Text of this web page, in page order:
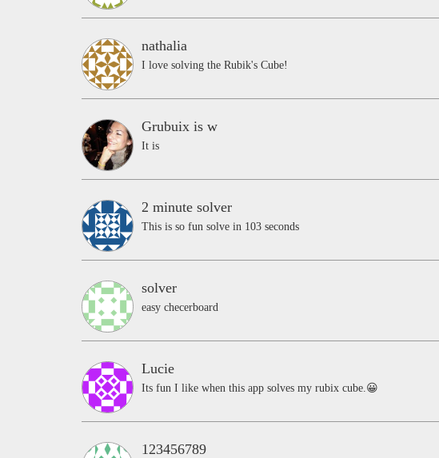
nathalia
I love solving the Rubik's Cube!
Grubuix is w
It is
2 minute solver
This is so fun solve in 103 seconds
solver
easy checerboard
Lucie
Its fun I like when this app solves my rubix cube.😀
123456789